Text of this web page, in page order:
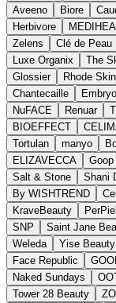
Aveeno
Biore
Herbivore
MEDIHEAL
Zelens
Clé de Peau
Luxe Organix
The
Glossier
Rhode Skin
Chantecaille
NuFACE
Renuar
BIOEFFECT
Tortulan
manyo
ELIZAVECCA
Goop
Salt & Stone
Shani
By WISHTREND
KraveBeauty
PerPiel
SNP
Saint Jane
Weleda
Yise Beauty
Face Republic
Naked Sundays
Tower 28 Beauty